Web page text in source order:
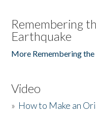
Remembering
Earthquake
More Remembering the
Video
» How to Make an